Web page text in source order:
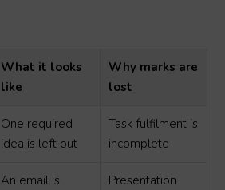
What it looks
like
Why marks are
lost
One required
idea is left out
Task fulfilment is
incomplete
An email is
Presentation